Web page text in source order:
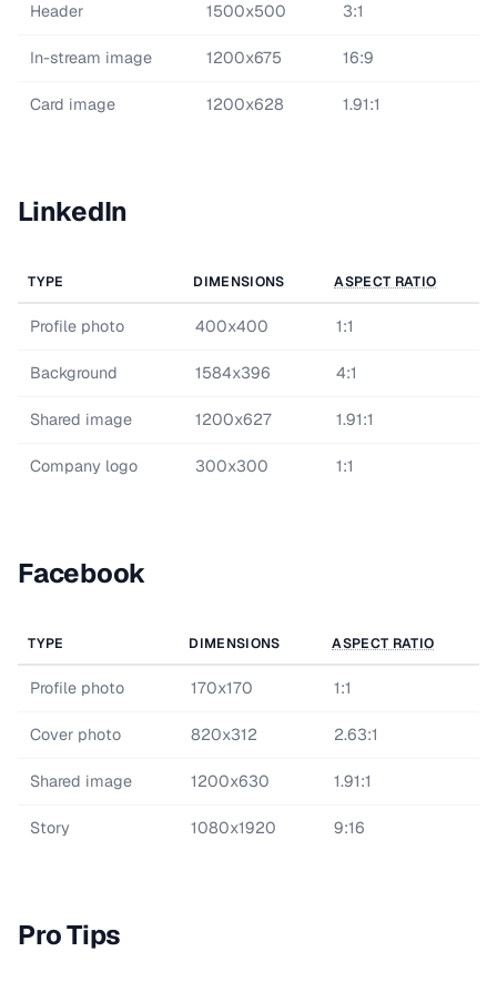
Header 1500x500 3:1
In-stream image 1200x675 16:9
Card image 1200x628 1.91:1
LinkedIn
TYPE DIMENSIONS ASPECT RATIO
Profile photo 400x400 1:1
Background 1584x396 4:1
Shared image 1200x627 1.91:1
Company logo 300x300 1:1
Facebook
TYPE DIMENSIONS ASPECT RATIO
Profile photo 170x170 1:1
Cover photo 820x312 2.63:1
Shared image 1200x630 1.91:1
Story 1080x1920 9:16
Pro Tips